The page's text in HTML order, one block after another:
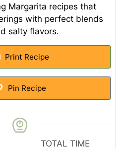
Margarita recipes that
with perfect blends
salty flavors.
Print Recipe
Pin Recipe
TOTAL TIME